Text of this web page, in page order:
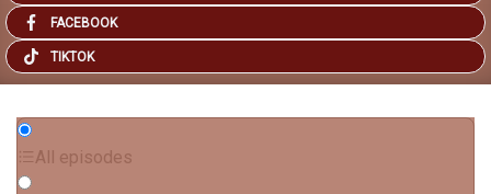
FACEBOOK
TIKTOK
All episodes